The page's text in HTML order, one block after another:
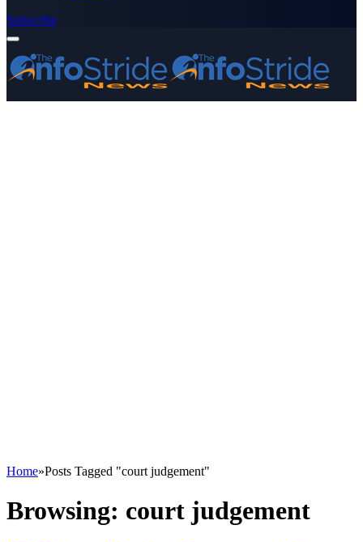
Subscribe
Home»Posts Tagged "court judgement"
Browsing: court judgement